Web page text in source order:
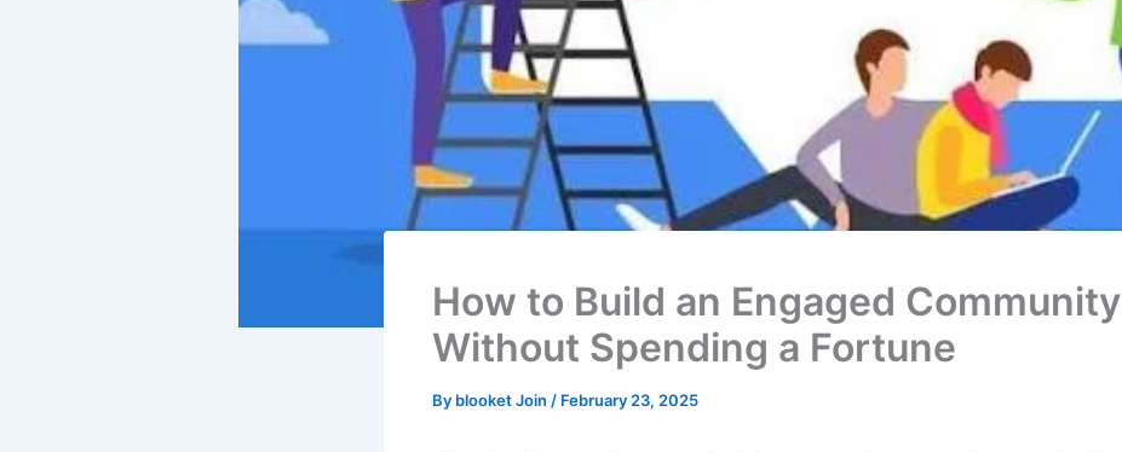
How to Build an Engaged Community
Without Spending a Fortune
By blooket Join / February 23, 2025